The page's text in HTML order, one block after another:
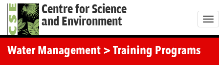
Centre for Science
and Environment
T
o
Water Management > Training Programs